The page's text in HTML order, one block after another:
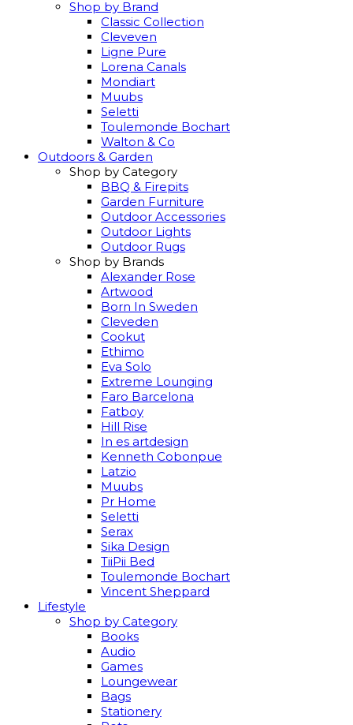
Shop by Brand
Classic Collection
Cleveven
Ligne Pure
Lorena Canals
Mondiart
Muubs
Seletti
Toulemonde Bochart
Walton & Co
Outdoors & Garden
Shop by Category
BBQ & Firepits
Garden Furniture
Outdoor Accessories
Outdoor Lights
Outdoor Rugs
Shop by Brands
Alexander Rose
Artwood
Born In Sweden
Cleveden
Cookut
Ethimo
Eva Solo
Extreme Lounging
Faro Barcelona
Fatboy
Hill Rise
In es artdesign
Kenneth Cobonpue
Latzio
Muubs
Pr Home
Seletti
Serax
Sika Design
TiiPii Bed
Toulemonde Bochart
Vincent Sheppard
Lifestyle
Shop by Category
Books
Audio
Games
Loungewear
Bags
Stationery